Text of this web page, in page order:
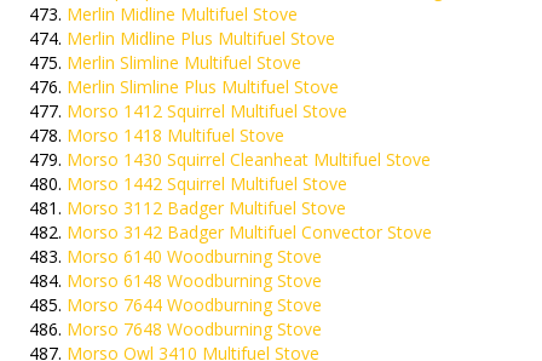
Merlin Midline Multifuel Stove
Merlin Midline Plus Multifuel Stove
Merlin Slimline Multifuel Stove
Merlin Slimline Plus Multifuel Stove
Morso 1412 Squirrel Multifuel Stove
Morso 1418 Multifuel Stove
Morso 1430 Squirrel Cleanheat Multifuel Stove
Morso 1442 Squirrel Multifuel Stove
Morso 3112 Badger Multifuel Stove
Morso 3142 Badger Multifuel Convector Stove
Morso 6140 Woodburning Stove
Morso 6148 Woodburning Stove
Morso 7644 Woodburning Stove
Morso 7648 Woodburning Stove
Morso Owl 3410 Multifuel Stove